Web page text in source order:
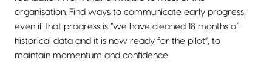
organisation. Find ways to communicate early progress,
even if that progress is “we have cleaned 18 months of
historical data and it is now ready for the pilot”, to
maintain momentum and confidence.